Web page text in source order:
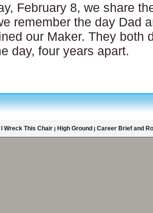
February 8, we share
remember the day Dad
our Maker. They both
day, four years apart.
Wreck This Chair | High Ground | Career Brief and